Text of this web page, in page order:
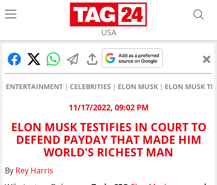
USA
ENTERTAINMENT CELEBRITIES ELON MUSK ELON MUSK
11/17/2022, 09:02 PM
ELON MUSK TESTIFIES IN COURT TO
DEFEND PAYDAY THAT MADE HIM
WORLD'S RICHEST MAN
By Rey Harris